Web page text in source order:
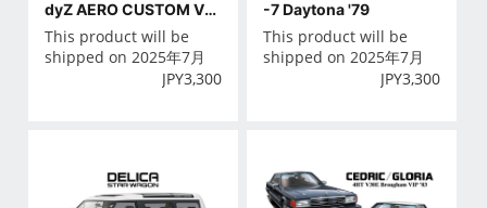
dyZ AERO CUSTOM Ve
r.2 '75
This product will be
shipped on 2025年7月
JPY3,300
-7 Daytona '79
This product will be
shipped on 2025年7月
JPY3,300